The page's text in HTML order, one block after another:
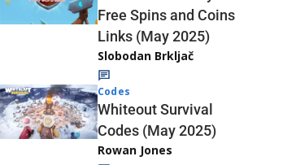
Free Spins and Coins
Links (May 2025)
Slobodan Brkljač
Codes
Whiteout Survival
Codes (May 2025)
Rowan Jones